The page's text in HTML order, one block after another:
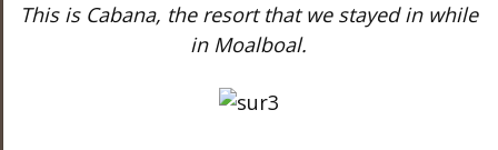
This is Cabana, the resort that we stayed in while
in Moalboal.